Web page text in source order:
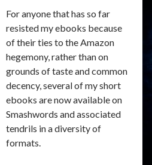
For anyone that has so far
resisted my ebooks because
of their ties to the Amazon
hegemony, rather than on
grounds of taste and common
decency, several of my short
ebooks are now available on
Smashwords and associated
tendrils in a diversity of
formats.